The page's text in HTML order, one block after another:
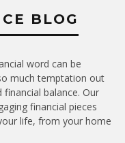
BLOG
word can be
much temptation out
balance. Our
financial pieces
life, from your home